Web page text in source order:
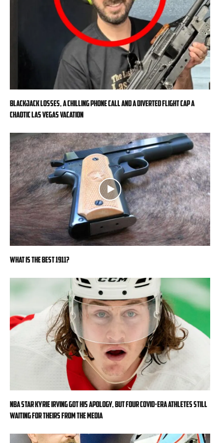
Blackjack losses, a chilling phone call and a diverted flight cap a
chaotic Las Vegas vacation
What is the Best 1911?
NBA star Kyrie Irving got his apology, but four COVID-era athletes still
waiting for theirs from the media